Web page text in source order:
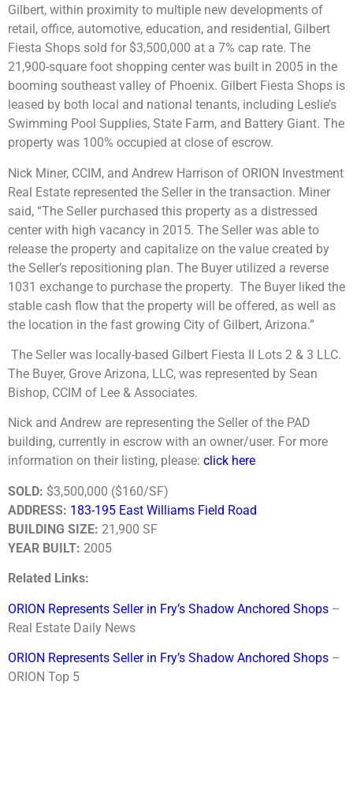
Gilbert, within proximity to multiple new developments of
retail, office, automotive, education, and residential, Gilbert
Fiesta Shops sold for $3,500,000 at a 7% cap rate. The
21,900-square foot shopping center was built in 2005 in the
booming southeast valley of Phoenix. Gilbert Fiesta Shops is
leased by both local and national tenants, including Leslie’s
Swimming Pool Supplies, State Farm, and Battery Giant. The
property was 100% occupied at close of escrow.
Nick Miner, CCIM, and Andrew Harrison of ORION Investment
Real Estate represented the Seller in the transaction. Miner
said, “The Seller purchased this property as a distressed
center with high vacancy in 2015. The Seller was able to
release the property and capitalize on the value created by
the Seller’s repositioning plan. The Buyer utilized a reverse
1031 exchange to purchase the property. The Buyer liked the
stable cash flow that the property will be offered, as well as
the location in the fast growing City of Gilbert, Arizona.”
The Seller was locally-based Gilbert Fiesta II Lots 2 & 3 LLC.
The Buyer, Grove Arizona, LLC, was represented by Sean
Bishop, CCIM of Lee & Associates.
Nick and Andrew are representing the Seller of the PAD
building, currently in escrow with an owner/user. For more
information on their listing, please: click here
SOLD: $3,500,000 ($160/SF)
ADDRESS: 183-195 East Williams Field Road
BUILDING SIZE: 21,900 SF
YEAR BUILT: 2005
Related Links:
ORION Represents Seller in Fry’s Shadow Anchored Shops –
Real Estate Daily News
ORION Represents Seller in Fry’s Shadow Anchored Shops –
ORION Top 5